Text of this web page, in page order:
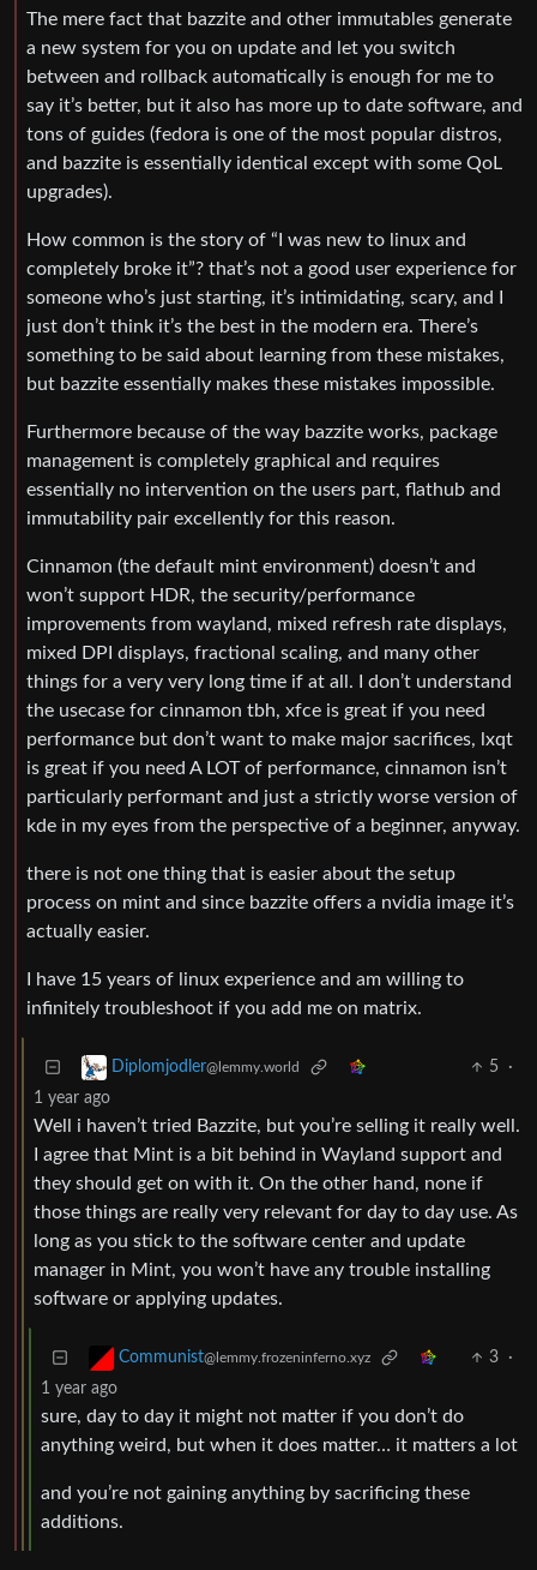
The mere fact that bazzite and other immutables generate
a new system for you on update and let you switch
between and rollback automatically is enough for me to
say it’s better, but it also has more up to date software, and
tons of guides (fedora is one of the most popular distros,
and bazzite is essentially identical except with some QoL
upgrades).
How common is the story of “I was new to linux and
completely broke it”? that’s not a good user experience for
someone who’s just starting, it’s intimidating, scary, and I
just don’t think it’s the best in the modern era. There’s
something to be said about learning from these mistakes,
but bazzite essentially makes these mistakes impossible.
Furthermore because of the way bazzite works, package
management is completely graphical and requires
essentially no intervention on the users part, flathub and
immutability pair excellently for this reason.
Cinnamon (the default mint environment) doesn’t and
won’t support HDR, the security/performance
improvements from wayland, mixed refresh rate displays,
mixed DPI displays, fractional scaling, and many other
things for a very very long time if at all. I don’t understand
the usecase for cinnamon tbh, xfce is great if you need
performance but don’t want to make major sacrifices, lxqt
is great if you need A LOT of performance, cinnamon isn’t
particularly performant and just a strictly worse version of
kde in my eyes from the perspective of a beginner, anyway.
there is not one thing that is easier about the setup
process on mint and since bazzite offers a nvidia image it’s
actually easier.
I have 15 years of linux experience and am willing to
infinitely troubleshoot if you add me on matrix.
Diplomjodler@lemmy.world 5
·
1 year ago
Well i haven’t tried Bazzite, but you’re selling it really well.
I agree that Mint is a bit behind in Wayland support and
they should get on with it. On the other hand, none if
those things are really very relevant for day to day use. As
long as you stick to the software center and update
manager in Mint, you won’t have any trouble installing
software or applying updates.
Communist@lemmy.frozeninferno.xyz 3
·
1 year ago
sure, day to day it might not matter if you don’t do
anything weird, but when it does matter… it matters a lot
and you’re not gaining anything by sacrificing these
additions.